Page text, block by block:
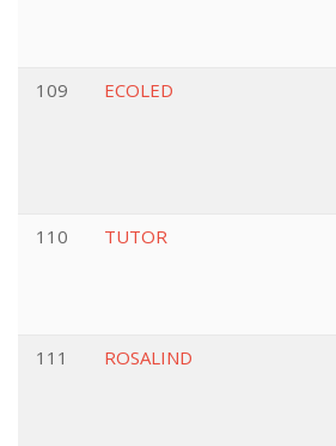
109
ECOLED
110
TUTOR
111
ROSALIND